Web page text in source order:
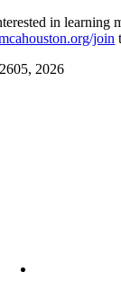
in learning
join
2605, 2026